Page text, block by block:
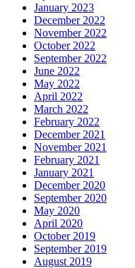
January 2023
December 2022
November 2022
October 2022
September 2022
June 2022
May 2022
April 2022
March 2022
February 2022
December 2021
November 2021
February 2021
January 2021
December 2020
September 2020
May 2020
April 2020
October 2019
September 2019
August 2019